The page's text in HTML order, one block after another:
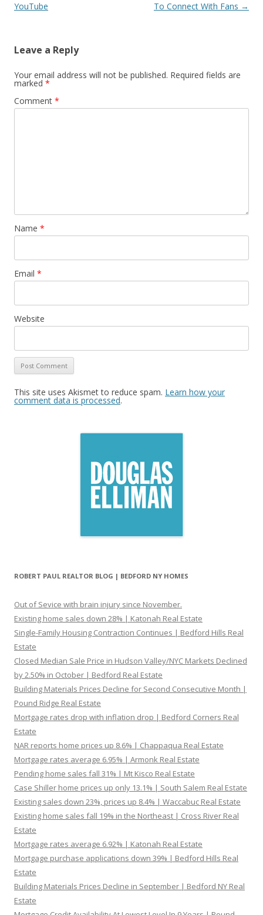
YouTube
To Connect With Fans →
Leave a Reply
Your email address will not be published. Required fields are
marked *
Comment *
Name *
Email *
Website
This site uses Akismet to reduce spam. Learn how your
comment data is processed.
ROBERT PAUL REALTOR BLOG | BEDFORD NY HOMES
Out of Sevice with brain injury since November.
Existing home sales down 28% | Katonah Real Estate
Single-Family Housing Contraction Continues | Bedford Hills Real
Estate
Closed Median Sale Price in Hudson Valley/NYC Markets Declined
by 2.50% in October | Bedford Real Estate
Building Materials Prices Decline for Second Consecutive Month |
Pound Ridge Real Estate
Mortgage rates drop with inflation drop | Bedford Corners Real
Estate
NAR reports home prices up 8.6% | Chappaqua Real Estate
Mortgage rates average 6.95% | Armonk Real Estate
Pending home sales fall 31% | Mt Kisco Real Estate
Case Shiller home prices up only 13.1% | South Salem Real Estate
Existing sales down 23%, prices up 8.4% | Waccabuc Real Estate
Existing home sales fall 19% in the Northeast | Cross River Real
Estate
Mortgage rates average 6.92% | Katonah Real Estate
Mortgage purchase applications down 39% | Bedford Hills Real
Estate
Building Materials Prices Decline in September | Bedford NY Real
Estate